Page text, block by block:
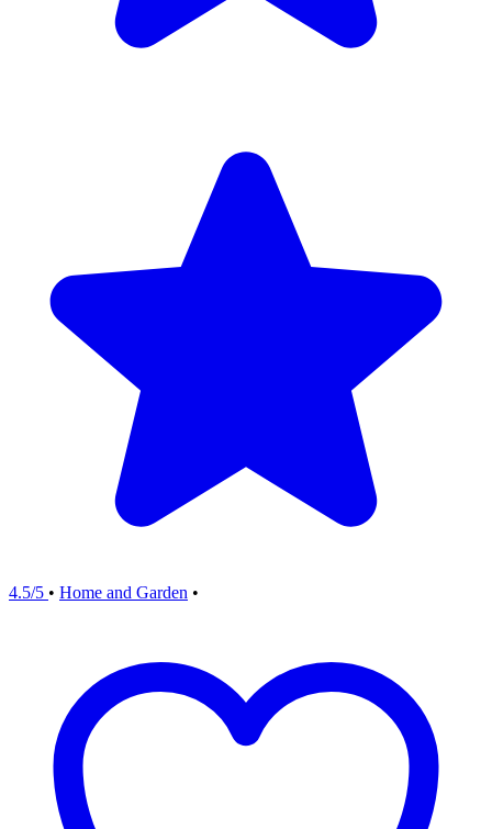
4.5/5 • Home and Garden •